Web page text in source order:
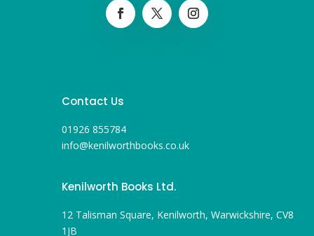
Contact Us
01926 855784
info@kenilworthbooks.co.uk
Kenilworth Books Ltd.
12 Talisman Square, Kenilworth, Warwickshire, CV8
1JB